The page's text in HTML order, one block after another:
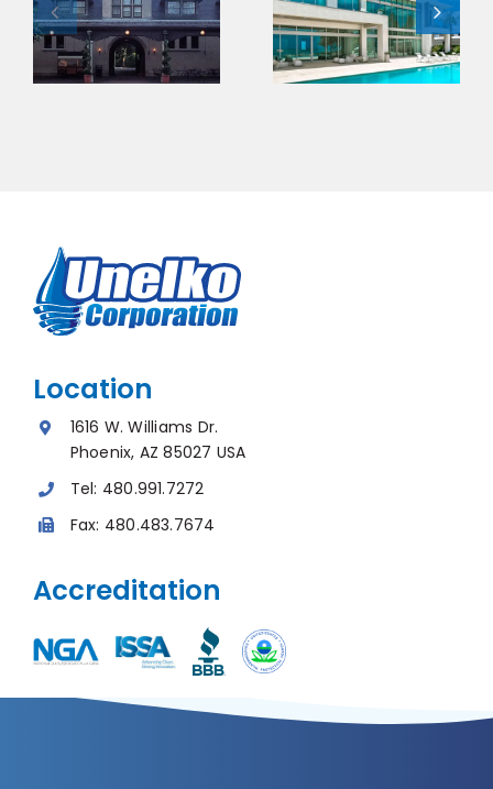
Location
1616 W. Williams Dr.
Phoenix, AZ 85027 USA
Tel: 480.991.7272
Fax: 480.483.7674
Accreditation